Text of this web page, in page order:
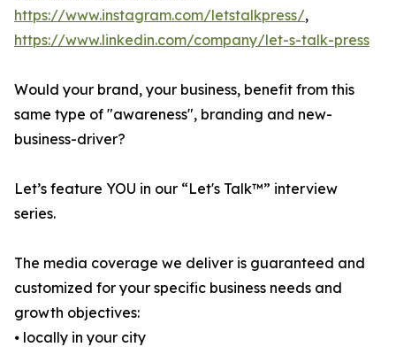
https://www.instagram.com/letstalkpress/,
https://www.linkedin.com/company/let-s-talk-press
Would your brand, your business, benefit from this
same type of "awareness", branding and new-
business-driver?
Let’s feature YOU in our “Let's Talk™” interview
series.
The media coverage we deliver is guaranteed and
customized for your specific business needs and
growth objectives:
⦁ locally in your city